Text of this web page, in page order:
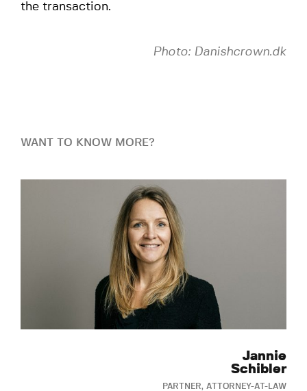
the transaction.
Photo: Danishcrown.dk
WANT TO KNOW MORE?
Jannie
Schibler
PARTNER, ATTORNEY-AT-LAW